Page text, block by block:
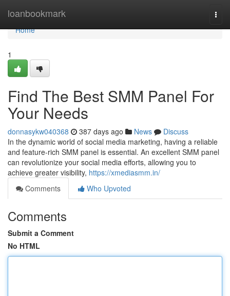
loanbookmark
Home
Home
1
Find The Best SMM Panel For
Your Needs
donnasykw040368 387 days ago News
Discuss
In the dynamic world of social media marketing, having a reliable
and feature-rich SMM panel is essential. An excellent SMM panel
can revolutionize your social media efforts, allowing you to
achieve greater visibility, https://xmediasmm.in/
Comments
Who Upvoted
Comments
Submit a Comment
No HTML